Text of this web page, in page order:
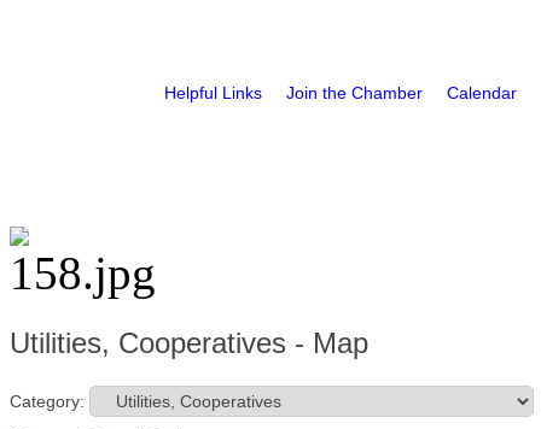
Helpful Links Join the Chamber Calendar
Utilities, Cooperatives - Map
Category: